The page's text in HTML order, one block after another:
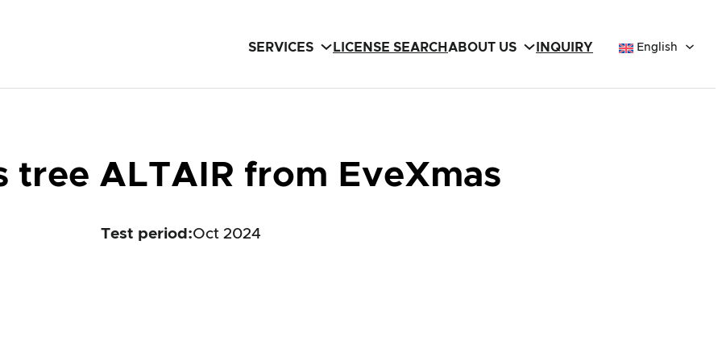
SERVICES LICENSE SEARCH ABOUT US INQUIRY English
ALTAIR from EveXmas
Test period :Oct 2024